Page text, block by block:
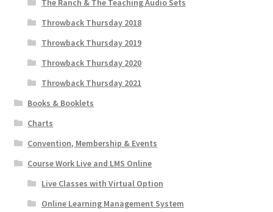
The Ranch & The Teaching Audio Sets
Throwback Thursday 2018
Throwback Thursday 2019
Throwback Thursday 2020
Throwback Thursday 2021
Books & Booklets
Charts
Convention, Membership & Events
Course Work Live and LMS Online
Live Classes with Virtual Option
Online Learning Management System